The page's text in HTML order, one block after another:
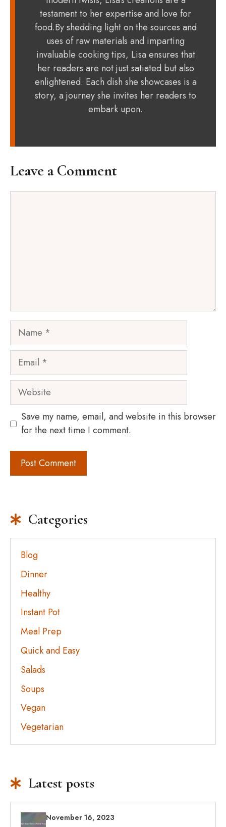
testament to her expertise and love for
food.By shedding light on the sources and
uses of raw materials and imparting
invaluable cooking tips, Lisa ensures that
her readers are not just satiated but also
enlightened. Each dish she showcases is a
story, a journey she invites her readers to
embark upon.
Leave a Comment
Name
Email
Website
Save my name, email, and website in this browser
for the next time I comment.
Categories
Blog
Dinner
Healthy
Instant Pot
Meal Prep
Quick and Easy
Salads
Soups
Vegan
Vegetarian
Latest posts
November 16, 2023